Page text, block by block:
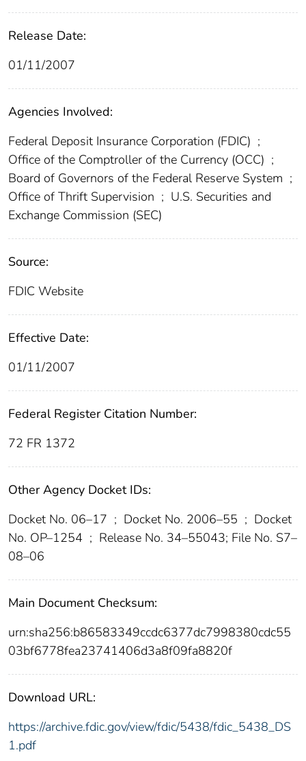
Release Date:
01/11/2007
Agencies Involved:
Federal Deposit Insurance Corporation (FDIC) ;
Office of the Comptroller of the Currency (OCC) ;
Board of Governors of the Federal Reserve System ;
Office of Thrift Supervision ; U.S. Securities and
Exchange Commission (SEC)
Source:
FDIC Website
Effective Date:
01/11/2007
Federal Register Citation Number:
72 FR 1372
Other Agency Docket IDs:
Docket No. 06–17 ; Docket No. 2006–55 ; Docket
No. OP–1254 ; Release No. 34–55043; File No. S7–
08–06
Main Document Checksum:
urn:sha256:b86583349ccdc6377dc7998380cdc55
03bf6778fea23741406d3a8f09fa8820f
Download URL:
https://archive.fdic.gov/view/fdic/5438/fdic_5438_DS
1.pdf